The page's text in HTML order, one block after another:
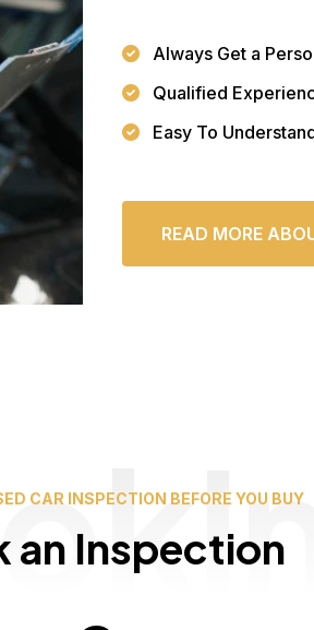
Always Get a
Qualified
Easy To
READ MORE
CAR INSPECTION BEFORE YOU BUY
an Inspection